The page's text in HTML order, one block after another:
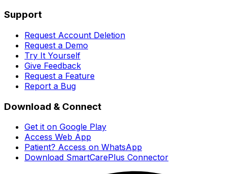
Support
Request Account Deletion
Request a Demo
Try It Yourself
Give Feedback
Request a Feature
Report a Bug
Download & Connect
Get it on Google Play
Access Web App
Patient? Access on WhatsApp
Download SmartCarePlus Connector